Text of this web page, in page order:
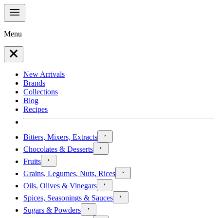
Menu
New Arrivals
Brands
Collections
Blog
Recipes
Bitters, Mixers, Extracts
Chocolates & Desserts
Fruits
Grains, Legumes, Nuts, Rices
Oils, Olives & Vinegars
Spices, Seasonings & Sauces
Sugars & Powders